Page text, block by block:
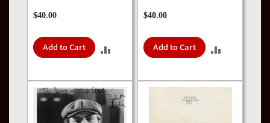
$40.00
Add to Cart
COMPARE
$40.00
Add to Cart